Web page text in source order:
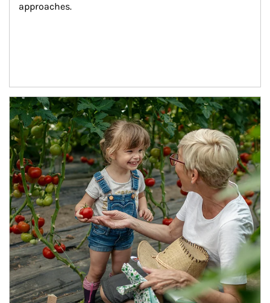
approaches.
Article Image